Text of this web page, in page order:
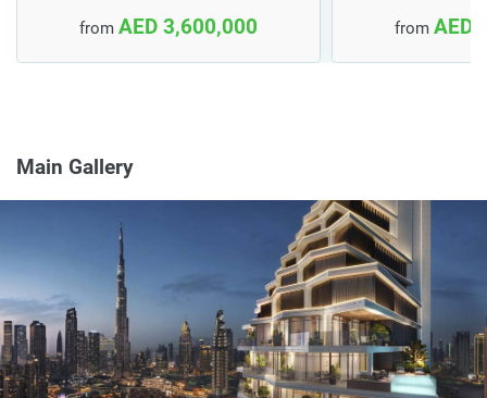
from AED 3,600,000 from AED
Main Gallery